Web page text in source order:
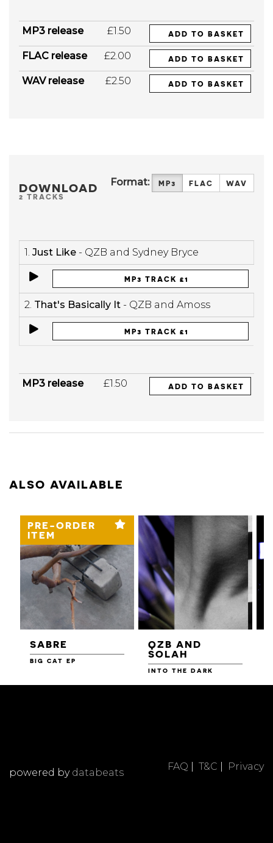
MP3 release £1.50 ADD TO BASKET
FLAC release £2.00 ADD TO BASKET
WAV release £2.50 ADD TO BASKET
DOWNLOAD
2 TRACKS
Format: MP3 FLAC WAV
1. Just Like - QZB and Sydney Bryce
MP3 TRACK £1
2. That's Basically It - QZB and Amoss
MP3 TRACK £1
MP3 release £1.50 ADD TO BASKET
ALSO AVAILABLE
PRE-ORDER
ITEM
SABRE
BIG CAT EP
QZB AND
SOLAH
INTO THE DARK
FAQ T&C Privacy
powered by databeats